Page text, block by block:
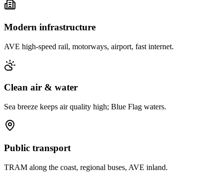
Modern infrastructure
AVE high-speed rail, motorways, airport, fast internet.
Clean air & water
Sea breeze keeps air quality high; Blue Flag waters.
Public transport
TRAM along the coast, regional buses, AVE inland.